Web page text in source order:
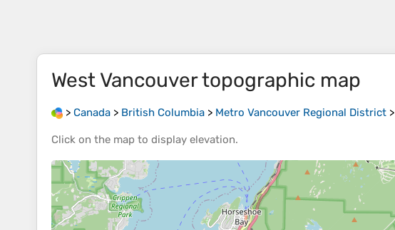
West Vancouvertopographic map
> Canada > British Columbia > Metro Vancouver Regional District >
Click on the map to display elevation.